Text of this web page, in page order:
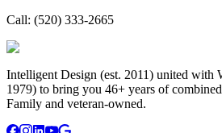
Call: (520) 333-2665
Intelligent Design (est. 2011) united with
1979) to bring you 46+ years of
Family and veteran-owned.